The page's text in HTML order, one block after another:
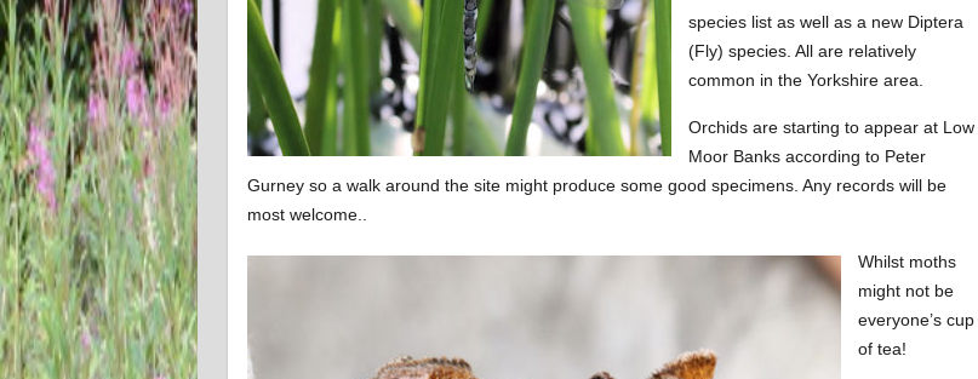
species list as well as a new Diptera
(Fly) species. All are relatively
common in the Yorkshire area.
Orchids are starting to appear at Low
Moor Banks according to Peter
Gurney so a walk around the site might produce some good specimens. Any records will be
most welcome..
Whilst moths
might not be
everyone’s cup
of tea!